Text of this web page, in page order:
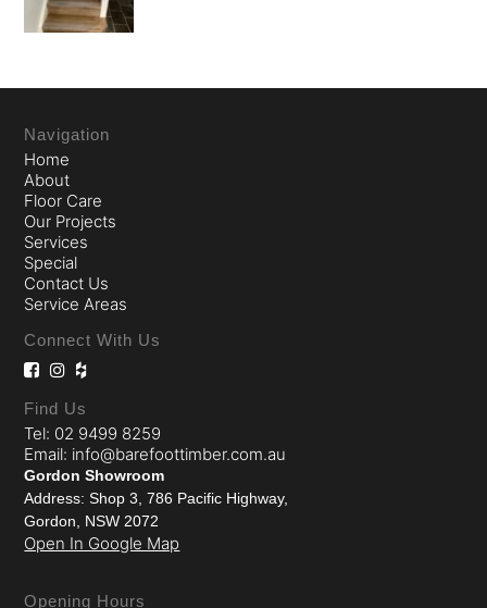
Navigation
Home
About
Floor Care
Our Projects
Services
Special
Contact Us
Service Areas
Connect With Us
Find Us
Tel: 02 9499 8259
Email: info@barefoottimber.com.au
Gordon Showroom
Address: Shop 3, 786 Pacific Highway,
Gordon, NSW 2072
Open In Google Map
Opening Hours